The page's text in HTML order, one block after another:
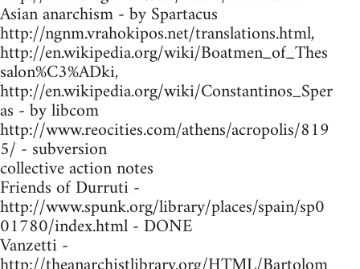
Asian anarchism - by Spartacus
http://ngnm.vrahokipos.net/translations.html,
http://en.wikipedia.org/wiki/Boatmen_of_Thes
salon%C3%ADki,
http://en.wikipedia.org/wiki/Constantinos_Sper
as - by libcom
http://www.reocities.com/athens/acropolis/819
5/ - subversion
collective action notes
Friends of Durruti -
http://www.spunk.org/library/places/spain/sp0
01780/index.html - DONE
Vanzetti -